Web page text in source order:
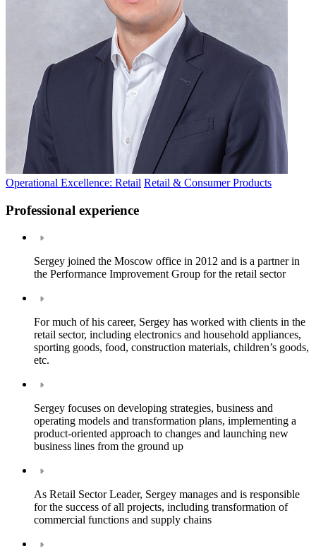
Operational Excellence: Retail Retail & Consumer Products
Professional experience
Sergey joined the Moscow office in 2012 and is a partner in
the Performance Improvement Group for the retail sector
For much of his career, Sergey has worked with clients in the
retail sector, including electronics and household appliances,
sporting goods, food, construction materials, children’s goods,
etc.
Sergey focuses on developing strategies, business and
operating models and transformation plans, implementing a
product-oriented approach to changes and launching new
business lines from the ground up
As Retail Sector Leader, Sergey manages and is responsible
for the success of all projects, including transformation of
commercial functions and supply chains